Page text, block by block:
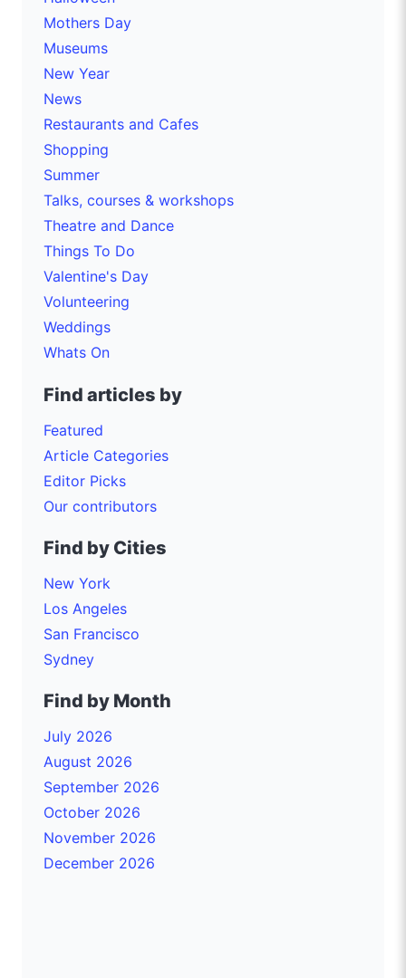
Mothers Day
Museums
New Year
News
Restaurants and Cafes
Shopping
Summer
Talks, courses & workshops
Theatre and Dance
Things To Do
Valentine's Day
Volunteering
Weddings
Whats On
Find articles by
Featured
Article Categories
Editor Picks
Our contributors
Find by Cities
New York
Los Angeles
San Francisco
Sydney
Find by Month
July 2026
August 2026
September 2026
October 2026
November 2026
December 2026